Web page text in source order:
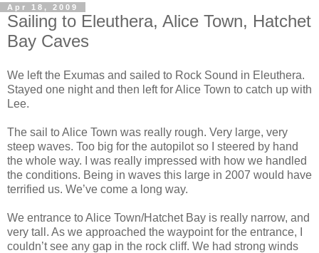
Apr 18, 2009
Sailing to Eleuthera, Alice Town, Hatchet
Bay Caves
We left the Exumas and sailed to Rock Sound in Eleuthera.
Stayed one night and then left for Alice Town to catch up with
Lee.
The sail to Alice Town was really rough. Very large, very
steep waves. Too big for the autopilot so I steered by hand
the whole way. I was really impressed with how we handled
the conditions. Being in waves this large in 2007 would have
terrified us. We’ve come a long way.
We entrance to Alice Town/Hatchet Bay is really narrow, and
very tall. As we approached the waypoint for the entrance, I
couldn’t see any gap in the rock cliff. We had strong winds